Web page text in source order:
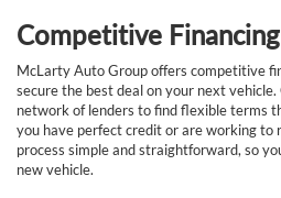
Competitive
McLarty Auto Group offers competitive
secure the best deal on your next
network of lenders to find flexible terms
you have perfect credit or are working to
process simple and straightforward, so
new vehicle.